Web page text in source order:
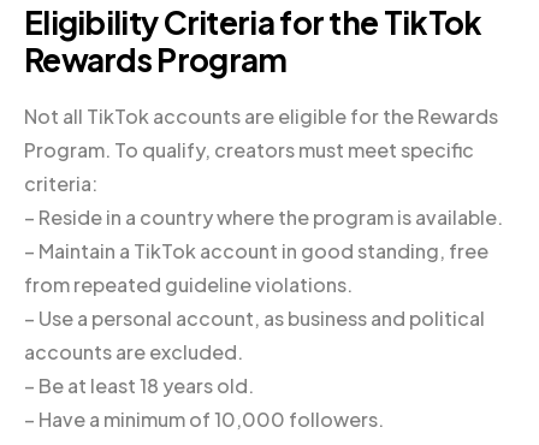
Eligibility Criteria for the TikTok
Rewards Program
Not all TikTok accounts are eligible for the Rewards
Program. To qualify, creators must meet specific
criteria:
– Reside in a country where the program is available.
– Maintain a TikTok account in good standing, free
from repeated guideline violations.
– Use a personal account, as business and political
accounts are excluded.
– Be at least 18 years old.
– Have a minimum of 10,000 followers.